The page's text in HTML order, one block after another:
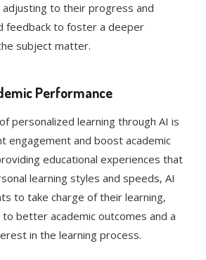
adjusting to their progress and
feedback to foster a deeper
subject matter​​.
Performance
personalized learning through AI is
engagement and boost academic
educational experiences that
learning styles and speeds, AI
to take charge of their learning,
better academic outcomes and a
in the learning process​​​​.